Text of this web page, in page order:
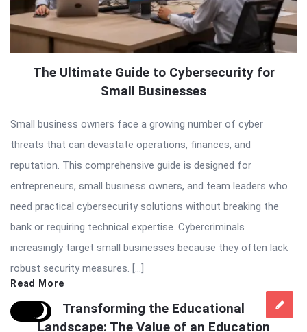
The Ultimate Guide to Cybersecurity for
Small Businesses
Small business owners face a growing number of cyber
threats that can devastate operations, finances, and
reputation. This comprehensive guide is designed for
entrepreneurs, small business owners, and team leaders who
need practical cybersecurity solutions without breaking the
bank or requiring technical expertise. Cybercriminals
increasingly target small businesses because they often lack
robust security measures. […]
Read More
Transforming the Educational
Landscape: The Value of an Education